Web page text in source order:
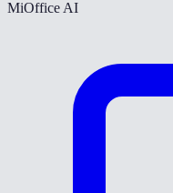
MiOffice AI